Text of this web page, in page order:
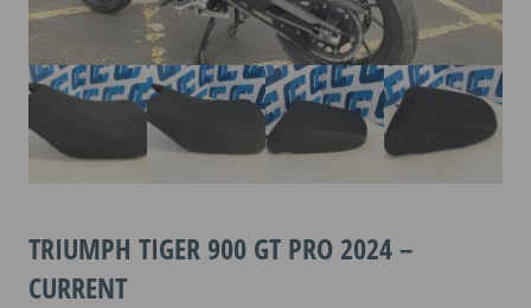
TRIUMPH TIGER 900 GT PRO 2024 –
CURRENT